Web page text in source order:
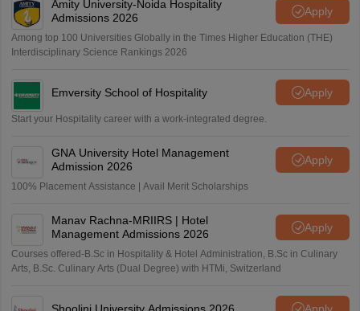
Amity University-Noida Hospitality
Admissions 2026
Apply
Among top 100 Universities Globally in the Times Higher Education (THE)
Interdisciplinary Science Rankings 2026
Emversity School of Hospitality Apply
Start your Hospitality career with a work-integrated degree.
GNA University Hotel Management
Admission 2026
Apply
100% Placement Assistance | Avail Merit Scholarships
Manav Rachna-MRIIRS | Hotel
Management Admissions 2026
Apply
Courses offered-B.Sc in Hospitality & Hotel Administration, B.Sc in Culinary
Arts, B.Sc. Culinary Arts (Dual Degree) with HTMi, Switzerland
Shoolini University Admissions 2026 Apply